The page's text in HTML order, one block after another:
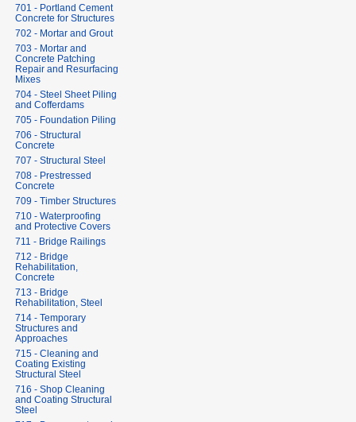
701 - Portland Cement
Concrete for Structures
702 - Mortar and Grout
703 - Mortar and
Concrete Patching
Repair and Resurfacing
Mixes
704 - Steel Sheet Piling
and Cofferdams
705 - Foundation Piling
706 - Structural
Concrete
707 - Structural Steel
708 - Prestressed
Concrete
709 - Timber Structures
710 - Waterproofing
and Protective Covers
711 - Bridge Railings
712 - Bridge
Rehabilitation,
Concrete
713 - Bridge
Rehabilitation, Steel
714 - Temporary
Structures and
Approaches
715 - Cleaning and
Coating Existing
Structural Steel
716 - Shop Cleaning
and Coating Structural
Steel